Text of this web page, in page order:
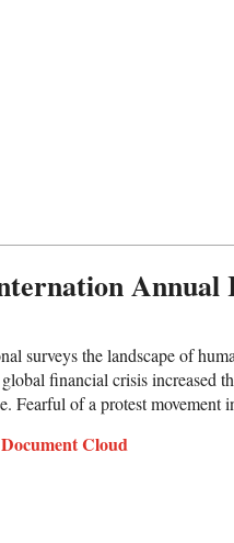
surveys the landscape of
financial crisis increased
Fearful of a protest movement
Cloud